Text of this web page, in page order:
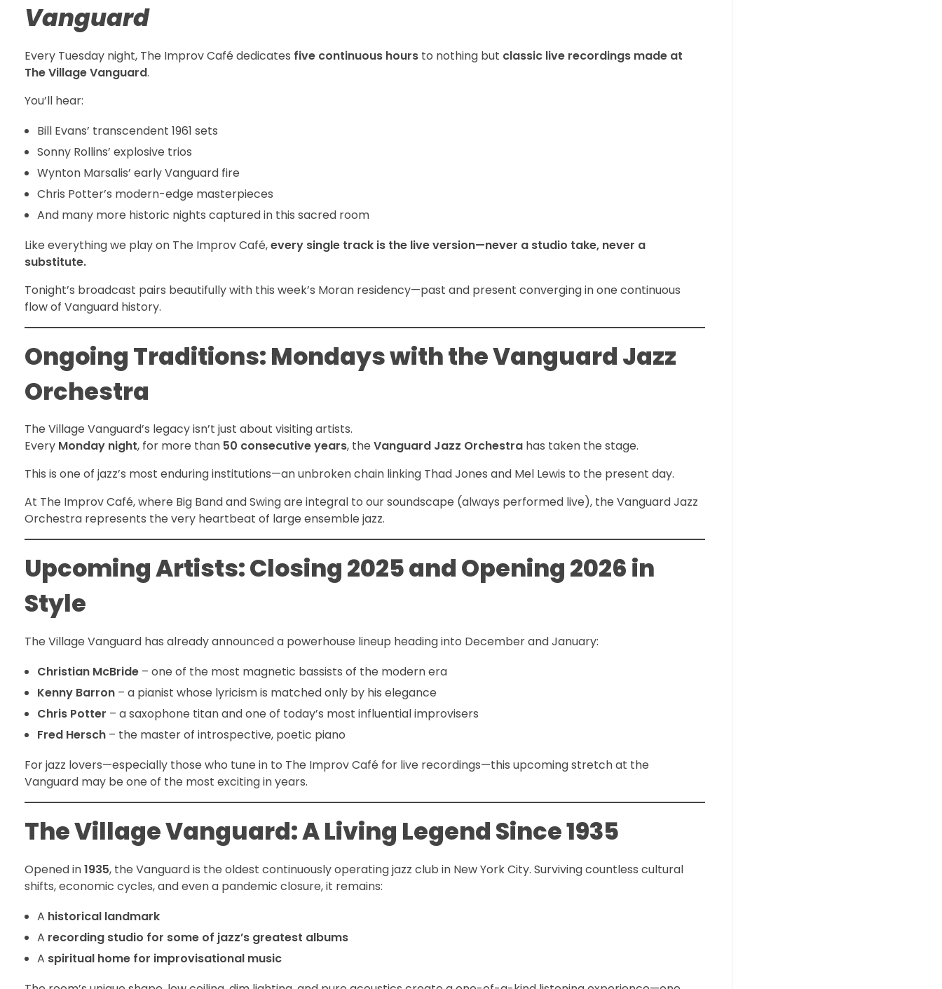
Vanguard
Every Tuesday night, The Improv Café dedicates five continuous hours to nothing but classic live recordings made at
The Village Vanguard.
You’ll hear:
Bill Evans’ transcendent 1961 sets
Sonny Rollins’ explosive trios
Wynton Marsalis’ early Vanguard fire
Chris Potter’s modern-edge masterpieces
And many more historic nights captured in this sacred room
Like everything we play on The Improv Café,every single track is the live version—never a studio take, never a
substitute.
Tonight’s broadcast pairs beautifully with this week’s Moran residency—past and present converging in one continuous
flow of Vanguard history.
Ongoing Traditions: Mondays with the Vanguard Jazz
Orchestra
The Village Vanguard’s legacy isn’t just about visiting artists.
Every Monday night, for more than 50 consecutive years, the Vanguard Jazz Orchestra has taken the stage.
This is one of jazz’s most enduring institutions—an unbroken chain linking Thad Jones and Mel Lewis to the present day.
At The Improv Café, where Big Band and Swing are integral to our soundscape (always performed live), the Vanguard Jazz
Orchestra represents the very heartbeat of large ensemble jazz.
Upcoming Artists: Closing 2025 and Opening 2026 in
Style
The Village Vanguard has already announced a powerhouse lineup heading into December and January:
Christian McBride– one of the most magnetic bassists of the modern era
Kenny Barron– a pianist whose lyricism is matched only by his elegance
Chris Potter – a saxophone titan and one of today’s most influential improvisers
Fred Hersch– the master of introspective, poetic piano
For jazz lovers—especially those who tune in to The Improv Café for live recordings—this upcoming stretch at the
Vanguard may be one of the most exciting in years.
The Village Vanguard: A Living Legend Since 1935
Opened in1935, the Vanguard is the oldest continuously operating jazz club in New York City. Surviving countless cultural
shifts, economic cycles, and even a pandemic closure, it remains:
A historical landmark
A recording studio for some of jazz’s greatest albums
A spiritual home for improvisational music